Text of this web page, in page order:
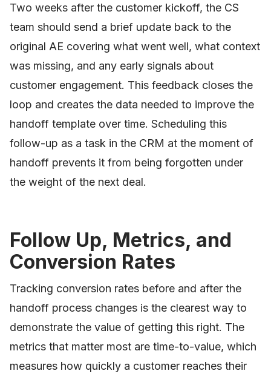
Two weeks after the customer kickoff, the CS
team should send a brief update back to the
original AE covering what went well, what context
was missing, and any early signals about
customer engagement. This feedback closes the
loop and creates the data needed to improve the
handoff template over time. Scheduling this
follow-up as a task in the CRM at the moment of
handoff prevents it from being forgotten under
the weight of the next deal.
Follow Up, Metrics, and
Conversion Rates
Tracking conversion rates before and after the
handoff process changes is the clearest way to
demonstrate the value of getting this right. The
metrics that matter most are time-to-value, which
measures how quickly a customer reaches their